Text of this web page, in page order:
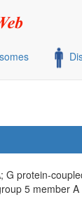
G protein-
5 member A